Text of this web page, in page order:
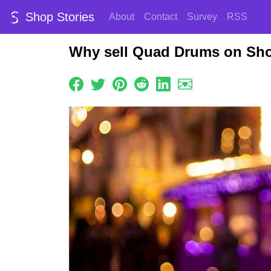
Shop Stories About Contact Survey RSS
Why sell Quad Drums on